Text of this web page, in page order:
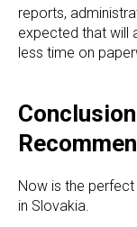
reports,
expected that will
less time on
Now is the
in Slovakia.